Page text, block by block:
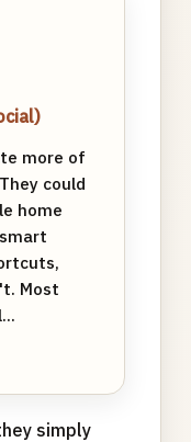
more of
could
home
Most
simply